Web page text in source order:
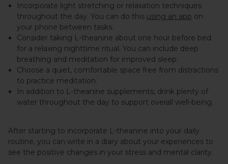
Incorporate light stretching or relaxation techniques
throughout the day. You can do this using an app on
your phone between tasks.
Consider taking L-theanine about one hour before bed
for a relaxing nighttime ritual. You can include deep
breathing and meditation for improved sleep.
Choose a quiet, comfortable space free from distractions
to practice meditation.
In addition to L-theanine supplements, drink plenty of
water throughout the day to support overall well-being.
After starting to incorporate L-theanine into your daily
routine, you can write in a diary about your experiences to
see the positive changes in your stress and mental clarity.